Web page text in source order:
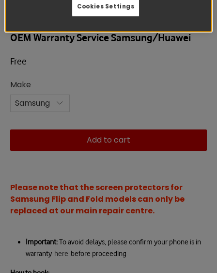
OEM Warranty Service Samsung/Huawei
Free
Make
Add to cart
Please note that the screen protectors for
Samsung Flip and Fold models can only be
replaced at our main repair centre.
Important:To avoid delays, please confirm your phone is in
warranty here before proceeding
Cookies Settings